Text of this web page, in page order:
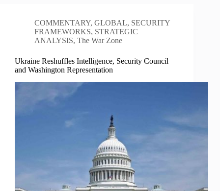
COMMENTARY, GLOBAL, SECURITY
FRAMEWORKS, STRATEGIC
ANALYSIS, The War Zone
Ukraine Reshuffles Intelligence, Security Council
and Washington Representation